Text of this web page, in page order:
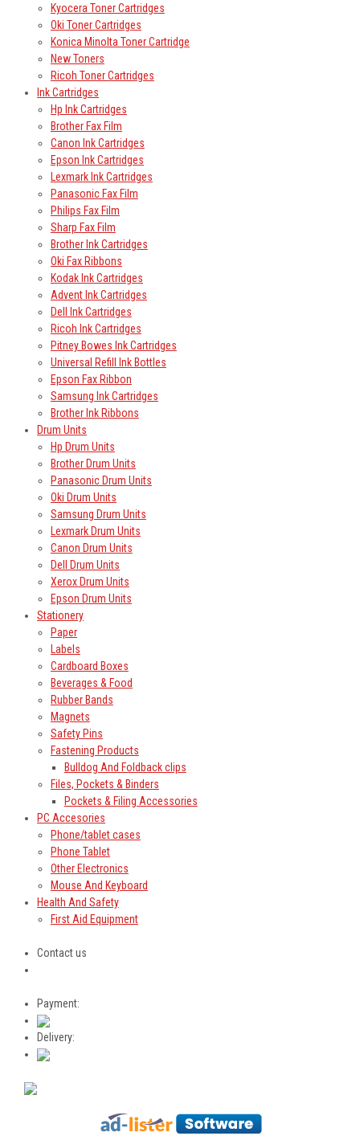
Kyocera Toner Cartridges
Oki Toner Cartridges
Konica Minolta Toner Cartridge
New Toners
Ricoh Toner Cartridges
Ink Cartridges
Hp Ink Cartridges
Brother Fax Film
Canon Ink Cartridges
Epson Ink Cartridges
Lexmark Ink Cartridges
Panasonic Fax Film
Philips Fax Film
Sharp Fax Film
Brother Ink Cartridges
Oki Fax Ribbons
Kodak Ink Cartridges
Advent Ink Cartridges
Dell Ink Cartridges
Ricoh Ink Cartridges
Pitney Bowes Ink Cartridges
Universal Refill Ink Bottles
Epson Fax Ribbon
Samsung Ink Cartridges
Brother Ink Ribbons
Drum Units
Hp Drum Units
Brother Drum Units
Panasonic Drum Units
Oki Drum Units
Samsung Drum Units
Lexmark Drum Units
Canon Drum Units
Dell Drum Units
Xerox Drum Units
Epson Drum Units
Stationery
Paper
Labels
Cardboard Boxes
Beverages & Food
Rubber Bands
Magnets
Safety Pins
Fastening Products
Bulldog And Foldback clips
Files, Pockets & Binders
Pockets & Filing Accessories
PC Accesories
Phone/tablet cases
Phone Tablet
Other Electronics
Mouse And Keyboard
Health And Safety
First Aid Equipment
Contact us
Payment:
Delivery: